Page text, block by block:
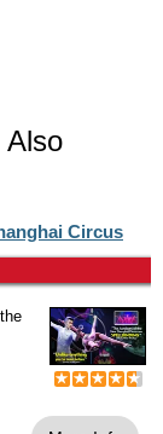
Also
Circus